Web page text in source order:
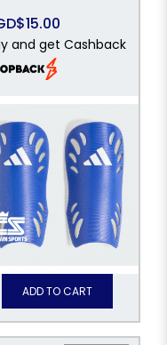
and get Cashback
ADD TO CART